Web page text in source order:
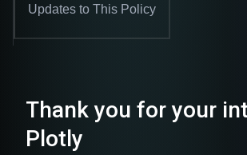
Updates to This Policy
Thank you for your
Plotly